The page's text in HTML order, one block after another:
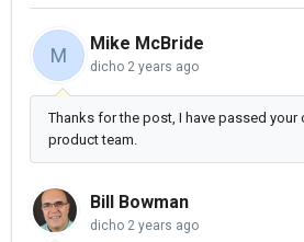
M
Mike McBride
dicho 2 years ago
Thanks for the post, I have passed your
product team.
Bill Bowman
dicho 2 years ago